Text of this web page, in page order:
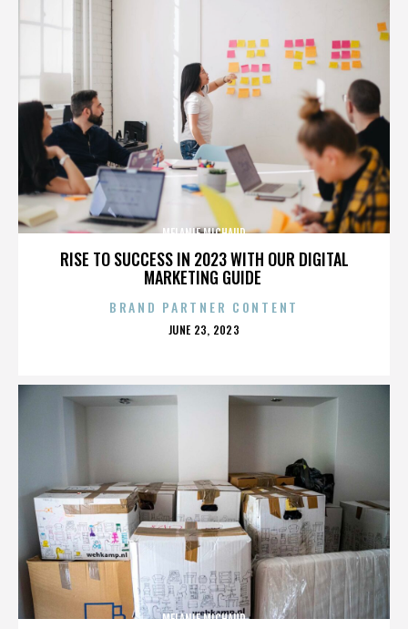
RISE TO SUCCESS IN 2023 WITH OUR DIGITAL
MARKETING GUIDE
MELANIE MICHAUD
BRAND PARTNER CONTENT
POSTED
JUNE 23, 2023
MELANIE MICHAUD